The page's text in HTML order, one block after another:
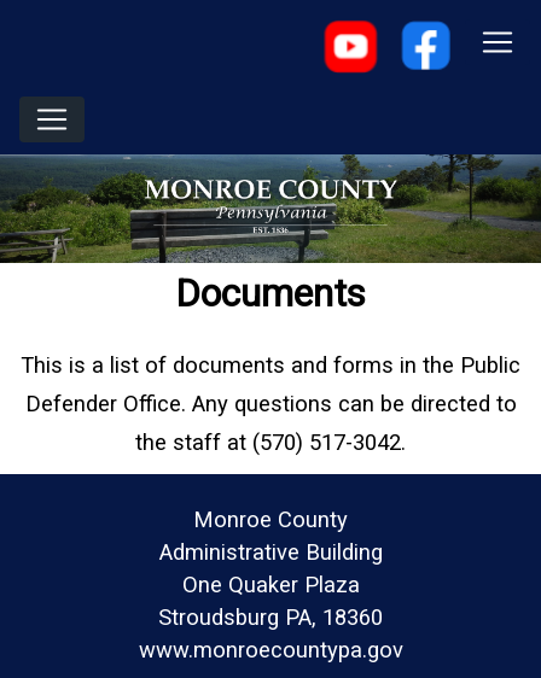
Documents
This is a list of documents and forms in the Public
Defender Office. Any questions can be directed to
the staff at (570) 517-3042.
Monroe County
Administrative Building
One Quaker Plaza
Stroudsburg PA, 18360
www.monroecountypa.gov